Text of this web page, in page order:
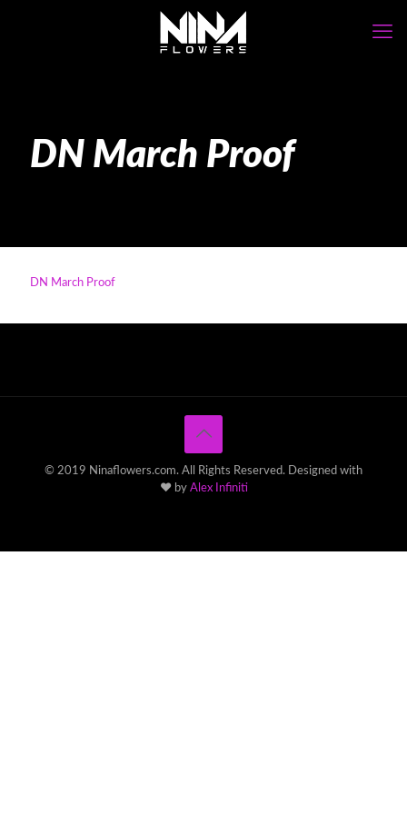
DN March Proof
DN March Proof
© 2019 Ninaflowers.com. All Rights Reserved. Designed with
♥ by Alex Infiniti